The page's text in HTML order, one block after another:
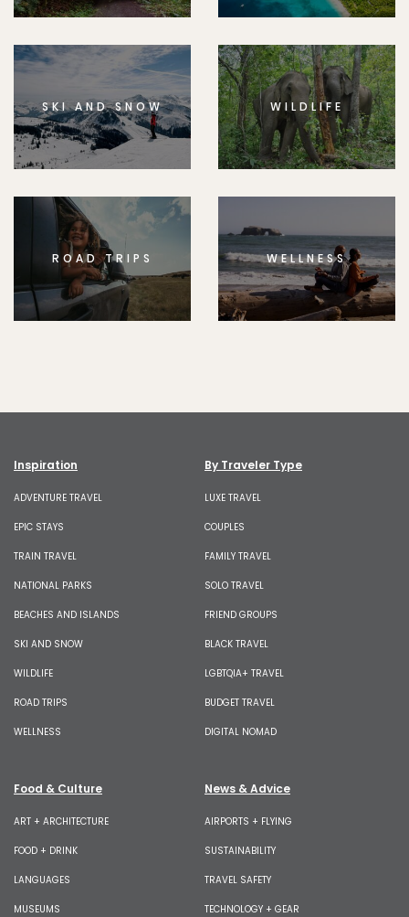
SKI AND SNOW WILDLIFE
ROAD TRIPS WELLNESS
Inspiration
ADVENTURE TRAVEL
EPIC STAYS
TRAIN TRAVEL
NATIONAL PARKS
BEACHES AND ISLANDS
SKI AND SNOW
WILDLIFE
ROAD TRIPS
WELLNESS
By Traveler Type
LUXE TRAVEL
COUPLES
FAMILY TRAVEL
SOLO TRAVEL
FRIEND GROUPS
BLACK TRAVEL
LGBTQIA+ TRAVEL
BUDGET TRAVEL
DIGITAL NOMAD
Food & Culture
ART + ARCHITECTURE
FOOD + DRINK
LANGUAGES
MUSEUMS
News & Advice
AIRPORTS + FLYING
SUSTAINABILITY
TRAVEL SAFETY
TECHNOLOGY + GEAR